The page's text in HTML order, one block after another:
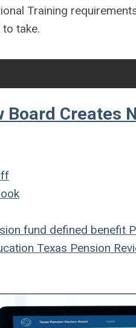
Training
take.
Board Creates
fund defined benefit
Texas Pension